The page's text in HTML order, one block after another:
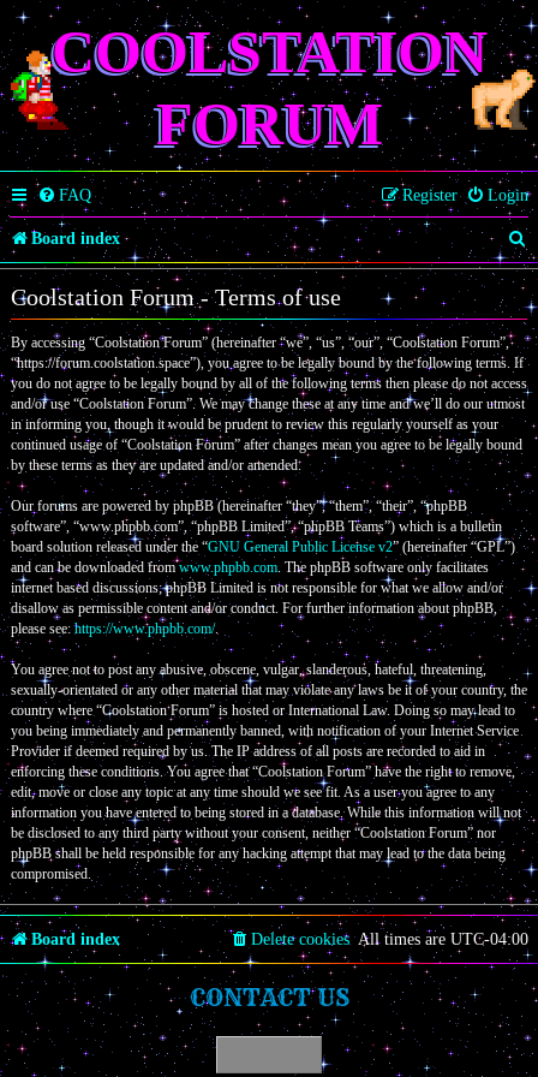
COOLSTATION
FORUM
FAQ Login
Register
Board index
S
e
a
r
c
Coolstation Forum - Terms of use
By accessing “Coolstation Forum” (hereinafter “we”, “us”, “our”, “Coolstation Forum”,
“https://forum.coolstation.space”), you agree to be legally bound by the following terms. If
you do not agree to be legally bound by all of the following terms then please do not access
and/or use “Coolstation Forum”. We may change these at any time and we’ll do our utmost
in informing you, though it would be prudent to review this regularly yourself as your
continued usage of “Coolstation Forum” after changes mean you agree to be legally bound
by these terms as they are updated and/or amended.
Our forums are powered by phpBB (hereinafter “they”, “them”, “their”, “phpBB
software”, “www.phpbb.com”, “phpBB Limited”, “phpBB Teams”) which is a bulletin
board solution released under the “GNU General Public License v2” (hereinafter “GPL”)
and can be downloaded fromwww.phpbb.com. The phpBB software only facilitates
internet based discussions; phpBB Limited is not responsible for what we allow and/or
disallow as permissible content and/or conduct. For further information about phpBB,
please see:https://www.phpbb.com/.
You agree not to post any abusive, obscene, vulgar, slanderous, hateful, threatening,
sexually-orientated or any other material that may violate any laws be it of your country, the
country where “Coolstation Forum” is hosted or International Law. Doing so may lead to
you being immediately and permanently banned, with notification of your Internet Service
Provider if deemed required by us. The IP address of all posts are recorded to aid in
enforcing these conditions. You agree that “Coolstation Forum” have the right to remove,
edit, move or close any topic at any time should we see fit. As a user you agree to any
information you have entered to being stored in a database. While this information will not
be disclosed to any third party without your consent, neither “Coolstation Forum” nor
phpBB shall be held responsible for any hacking attempt that may lead to the data being
compromised.
Board index All times are UTC-04:00
Delete cookies
CONTACT US